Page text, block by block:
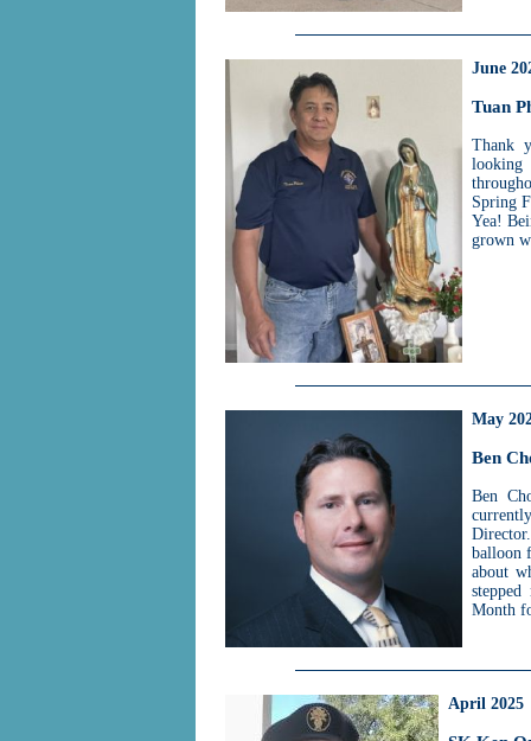
June
Tuan
Thank
Spring
Yea!
grown
May
Ben
Ben
balloon
about
Month
April 2025